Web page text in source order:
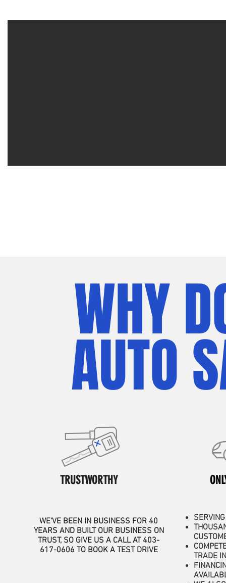
WHY
AUTO
TRUSTWORTHY
WE'VE BEEN IN BUSINESS FOR 40
YEARS AND BUILT OUR BUSINESS ON
TRUST, SO GIVE US A CALL AT 403-
617-0606 TO BOOK A TEST DRIVE
TRADE